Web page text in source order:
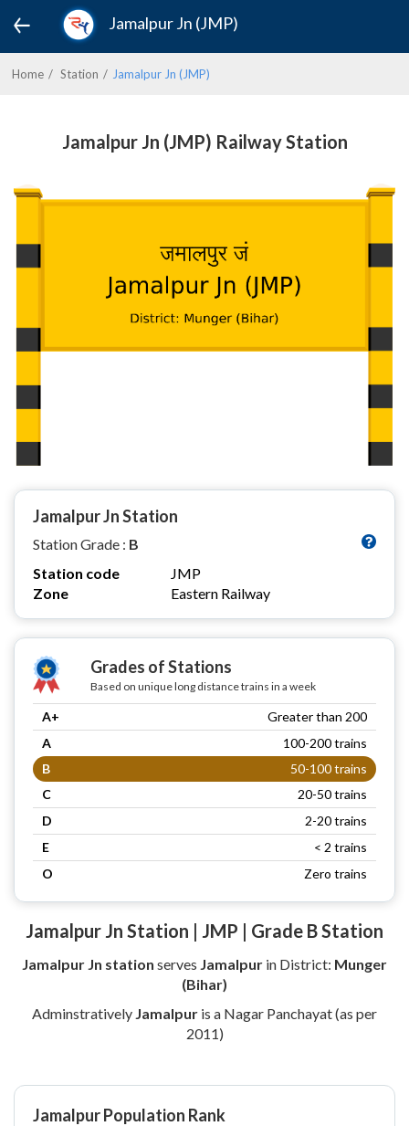
Jamalpur Jn (JMP)
Home Station Jamalpur Jn (JMP)
Jamalpur Jn (JMP) Railway Station
Jamalpur Jn Station
Station Grade : B
Station code
JMP
Zone
Eastern Railway
Grades of Stations
Based on unique long distance trains in a week
A+
Greater than 200
A
100-200 trains
B
50-100 trains
C
20-50 trains
D
2-20 trains
E
< 2 trains
O
Zero trains
Jamalpur Jn Station | JMP | Grade B Station
Jamalpur Jn station serves Jamalpur in District: Munger
(Bihar)
Adminstratively Jamalpur is a Nagar Panchayat (as per
2011)
Jamalpur Population Rank